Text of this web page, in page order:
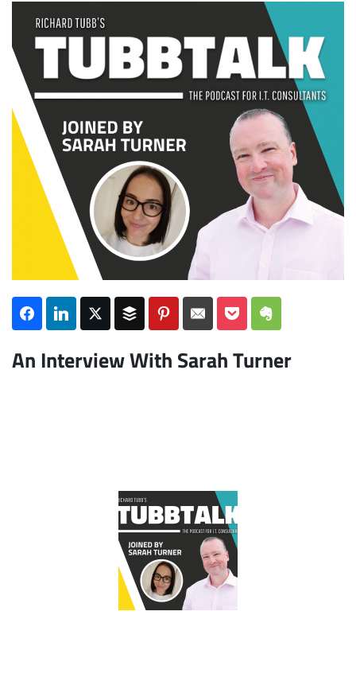
Subscribe
An Interview With Sarah Turner